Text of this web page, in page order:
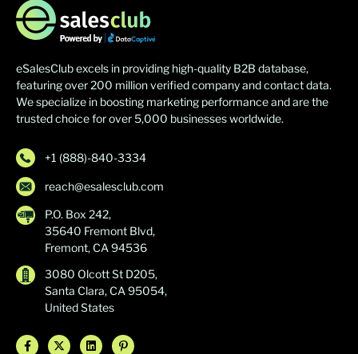
eSalesClub excels in providing high-quality B2B database,
featuring over 200 million verified company and contact data.
We specialize in boosting marketing performance and are the
trusted choice for over 5,000 businesses worldwide.
+1 (888)-840-3334
reach@esalesclub.com
P.O. Box 242,
35640 Fremont Blvd,
Fremont, CA 94536
3080 Olcott St D205,
Santa Clara, CA 95054,
United States